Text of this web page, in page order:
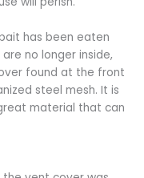
has been eaten
no longer inside,
found at the front
steel mesh. It is
material that can